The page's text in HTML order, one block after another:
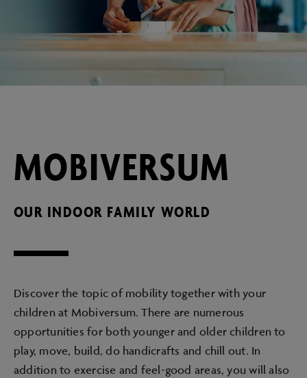
MOBIVERSUM
OUR INDOOR FAMILY WORLD
Discover the topic of mobility together with your
children at Mobiversum. There are numerous
opportunities for both younger and older children to
play, move, build, do handicrafts and chill out. In
addition to exercise and feel-good areas, you will also